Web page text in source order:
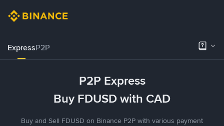
ExpressP2P
P2P Express
Buy FDUSD with CAD
Buy and Sell FDUSD on Binance P2P with various payment